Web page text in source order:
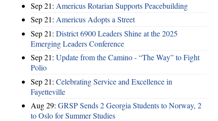
Sep 21: Americus Rotarian Supports Peacebuilding
Sep 21: Americus Adopts a Street
Sep 21: District 6900 Leaders Shine at the 2025
Emerging Leaders Conference
Sep 21: Update from the Camino - “The Way” to Fight
Polio
Sep 21: Celebrating Service and Excellence in
Fayetteville
Aug 29: GRSP Sends 2 Georgia Students to Norway, 2
to Oslo for Summer Studies